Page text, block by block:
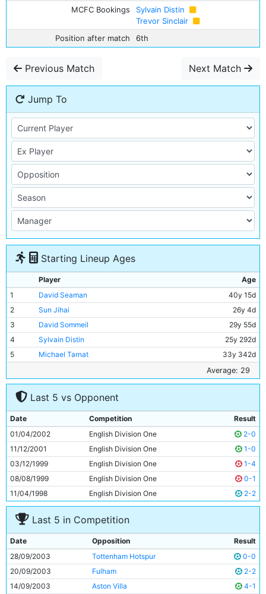
MCFC Bookings
Sylvain Distin
Trevor Sinclair
Position after match
6th
Previous Match Next Match
Jump To
Starting Lineup Ages
Player
Age
1
David Seaman
40y 15d
2
Sun Jihai
26y 4d
3
David Sommeil
29y 55d
4
Sylvain Distin
25y 292d
5
Michael Tarnat
33y 342d
21y 344d
7
Paul Bosvelt
33y 192d
Claudio Reyna
9
Antoine Sibierski
29y 60d
10
Nicolas Anelka
24y 204d
11
Paulo Wanchope 27y 65d
Average: 29
Last 5 vs Opponent
Date Competition
Result
01/04/2002
English Division One
2-0
11/12/2001
English Division One
1-0
03/12/1999
English Division One
1-4
08/08/1999
English Division One
0-1
11/04/1998
English Division One 2-2
Last 5 in Competition
Date Opposition
Result
28/09/2003
Tottenham Hotspur
0-0
20/09/2003
Fulham
2-2
14/09/2003
Aston Villa 4-1